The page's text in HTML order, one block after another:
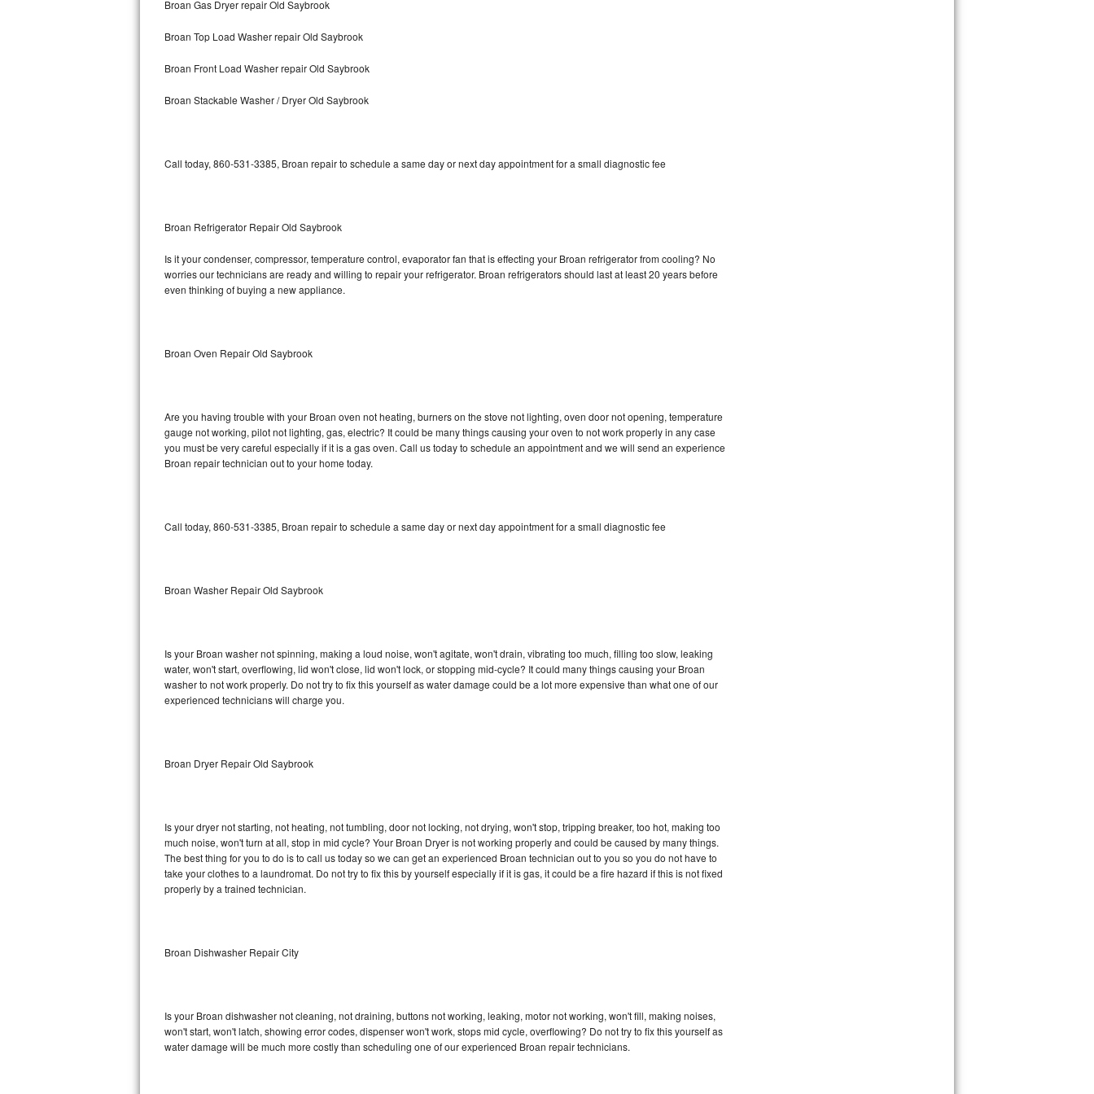
Bosch 800 Series Repair
Samsung Superspeed Repair
LG Turbowash Repair
LG Stackable Repair
Bosch Ascenta Repair
Bosch Nexxt Repair
Sub-Zero Pro 48 Repair
Sub-Zero BI-30UG Repair
Sub-Zero BI-36F Repair
Sub-Zero BI-36RG Repair
Vent A Hood Repair
Liebherr Repair
Broan Repair
DCS Repair
Broan Gas Dryer repair Old Saybrook
Broan Top Load Washer repair Old Saybrook
Broan Front Load Washer repair Old Saybrook
Broan Stackable Washer / Dryer Old Saybrook
Call today, 860-531-3385, Broan repair to schedule a same day or next day appointment for a small diagnostic fee
Broan Refrigerator Repair Old Saybrook
Is it your condenser, compressor, temperature control, evaporator fan that is effecting your Broan refrigerator from cooling? No
worries our technicians are ready and willing to repair your refrigerator. Broan refrigerators should last at least 20 years before
even thinking of buying a new appliance.
Broan Oven Repair Old Saybrook
Are you having trouble with your Broan oven not heating, burners on the stove not lighting, oven door not opening, temperature
gauge not working, pilot not lighting, gas, electric? It could be many things causing your oven to not work properly in any case
you must be very careful especially if it is a gas oven. Call us today to schedule an appointment and we will send an experience
Broan repair technician out to your home today.
Call today, 860-531-3385, Broan repair to schedule a same day or next day appointment for a small diagnostic fee
Broan Washer Repair Old Saybrook
Is your Broan washer not spinning, making a loud noise, won't agitate, won't drain, vibrating too much, filling too slow, leaking
water, won't start, overflowing, lid won't close, lid won't lock, or stopping mid-cycle? It could many things causing your Broan
washer to not work properly. Do not try to fix this yourself as water damage could be a lot more expensive than what one of our
experienced technicians will charge you.
Broan Dryer Repair Old Saybrook
Is your dryer not starting, not heating, not tumbling, door not locking, not drying, won't stop, tripping breaker, too hot, making too
much noise, won't turn at all, stop in mid cycle? Your Broan Dryer is not working properly and could be caused by many things.
The best thing for you to do is to call us today so we can get an experienced Broan technician out to you so you do not have to
take your clothes to a laundromat. Do not try to fix this by yourself especially if it is gas, it could be a fire hazard if this is not fixed
properly by a trained technician.
Broan Dishwasher Repair City
Is your Broan dishwasher not cleaning, not draining, buttons not working, leaking, motor not working, won't fill, making noises,
won't start, won't latch, showing error codes, dispenser won't work, stops mid cycle, overflowing? Do not try to fix this yourself as
water damage will be much more costly than scheduling one of our experienced Broan repair technicians.